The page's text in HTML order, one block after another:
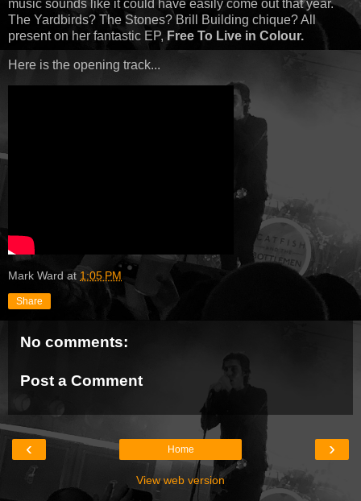
music sounds like it could have easily come out that year.
The Yardbirds? The Stones? Brill Building chique? All
present on her fantastic EP, Free To Live in Colour.
Here is the opening track...
Mark Ward at 1:05 PM
Share
No comments:
Post a Comment
‹ ›
Home
View web version